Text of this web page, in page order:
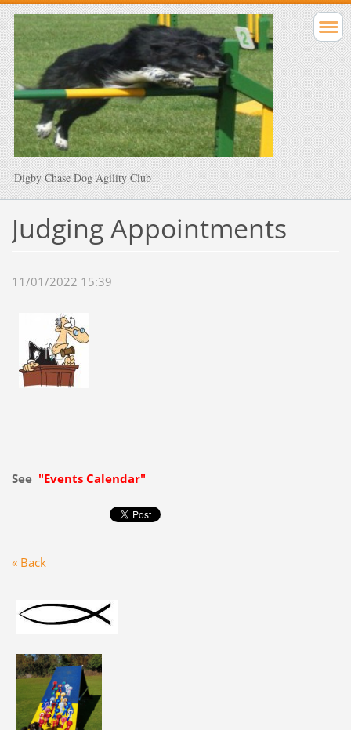
Digby Chase Dog Agility Club
Judging Appointments
11/01/2022 15:39
See "Events Calendar"
« Back